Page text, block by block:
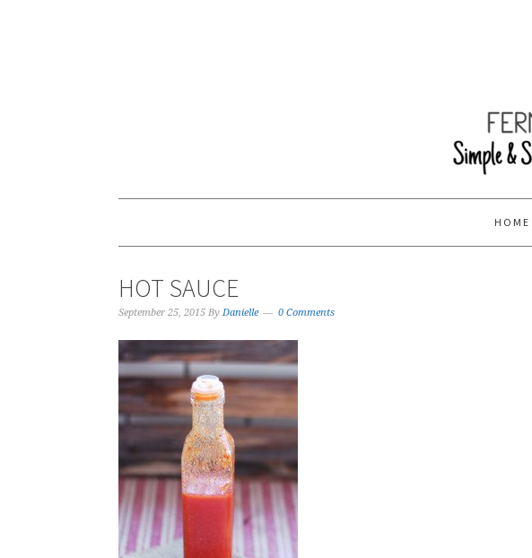
HOME
HOT SAUCE
September 25, 2015 By Danielle 0 Comments